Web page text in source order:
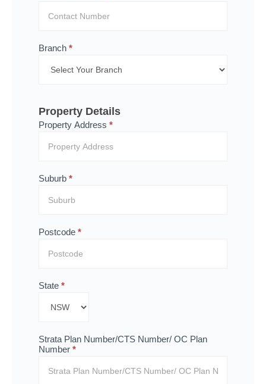
Branch *
Property Details
Property Address *
Suburb *
Postcode *
State *
Strata Plan Number/CTS Number/ OC Plan
Number *